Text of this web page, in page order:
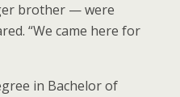
brother — were
“We came here for
in Bachelor of